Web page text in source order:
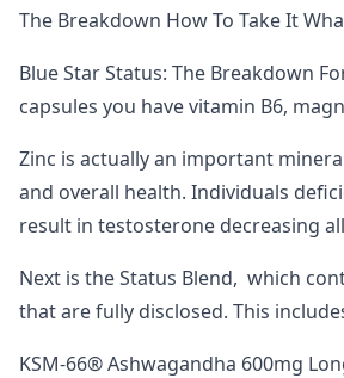
The Breakdown How To Take It
Blue Star Status: The Breakdown
capsules you have vitamin B6,
Zinc is actually an important
and overall health. Individuals
result in testosterone decreasing
Next is the Status Blend, which
that are fully disclosed. This
KSM-66® Ashwagandha 600mg